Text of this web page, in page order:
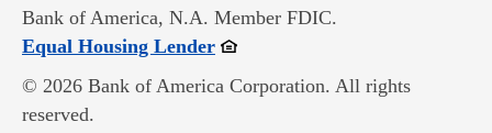
Bank of America, N.A. Member FDIC.
Equal Housing LenderOpens in new window
© 2026 Bank of America Corporation. All rights
reserved.